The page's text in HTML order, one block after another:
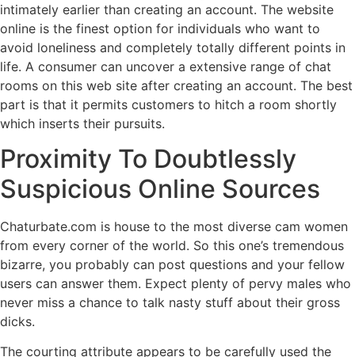
intimately earlier than creating an account. The website
online is the finest option for individuals who want to
avoid loneliness and completely totally different points in
life. A consumer can uncover a extensive range of chat
rooms on this web site after creating an account. The best
part is that it permits customers to hitch a room shortly
which inserts their pursuits.
Proximity To Doubtlessly
Suspicious Online Sources
Chaturbate.com is house to the most diverse cam women
from every corner of the world. So this one’s tremendous
bizarre, you probably can post questions and your fellow
users can answer them. Expect plenty of pervy males who
never miss a chance to talk nasty stuff about their gross
dicks.
The courting attribute appears to be carefully used the